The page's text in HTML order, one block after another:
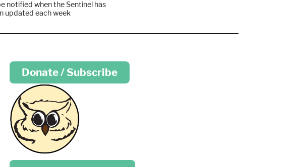
notified when the Sentinel has
updated each week
Donate / Subscribe
Place your …